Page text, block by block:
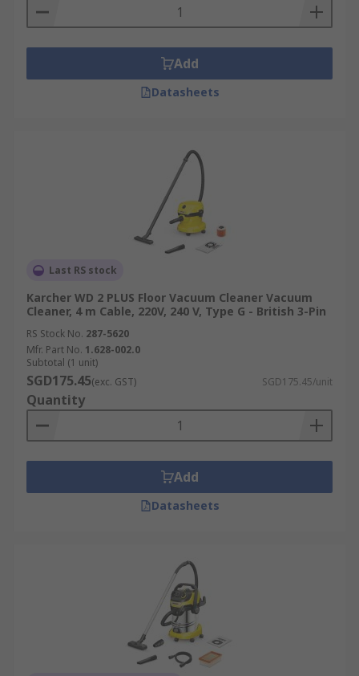
Add
Datasheets
Last RS stock
Karcher WD 2 PLUS Floor Vacuum Cleaner Vacuum
Cleaner, 4 m Cable, 220V, 240 V, Type G - British 3-Pin
RS Stock No. 287-5620
Mfr. Part No. 1.628-002.0
Subtotal (1 unit)
SGD175.45(exc. GST) SGD175.45/unit
Quantity
Add
Datasheets